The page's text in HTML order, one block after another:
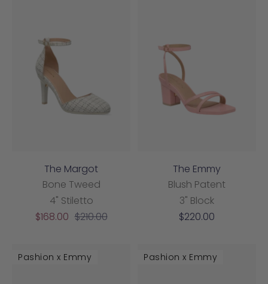
The Margot
Bone Tweed
4" Stiletto
Sale
$168.00 Regular
$210.00
The Emmy
Blush Patent
3" Block
Sale
$220.00
Pashion x Emmy Pashion x Emmy